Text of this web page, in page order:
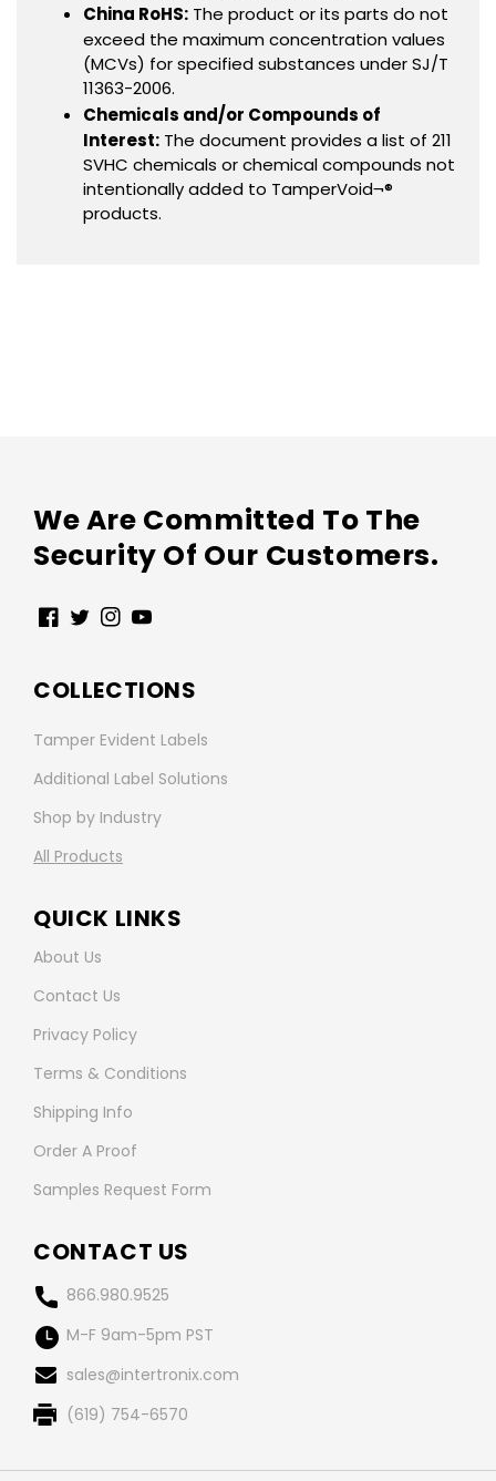
China RoHS: The product or its parts do not
exceed the maximum concentration values
(MCVs) for specified substances under SJ/T
11363-2006.
Chemicals and/or Compounds of
Interest: The document provides a list of 211
SVHC chemicals or chemical compounds not
intentionally added to TamperVoid¬®
products.
We Are Committed To The
Security Of Our Customers.
Facebook
TwitterInstagram
YouTube
COLLECTIONS
Tamper Evident Labels
Additional Label Solutions
Shop by Industry
All Products
QUICK LINKS
About Us
Contact Us
Privacy Policy
Terms & Conditions
Shipping Info
Order A Proof
Samples Request Form
CONTACT US
866.980.9525
M-F 9am-5pm PST
sales@intertronix.com
(619) 754-6570